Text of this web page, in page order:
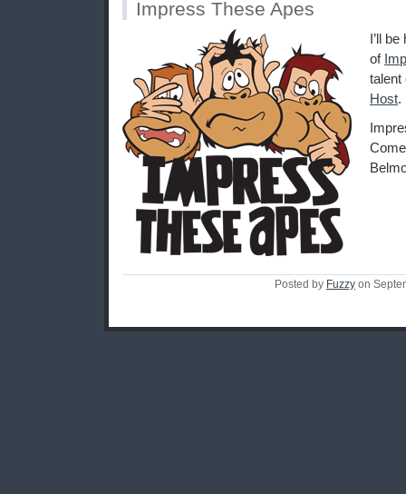
Impress These Apes
I’ll
of
Host.
Posted by Fuzzy on